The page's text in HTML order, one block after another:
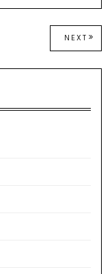
NEXT NEXT
POST: